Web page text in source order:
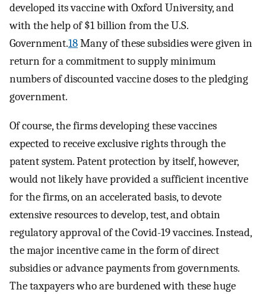
developed its vaccine with Oxford University, and
with the help of $1 billion from the U.S.
Government.18Many of these subsidies were given in
return for a commitment to supply minimum
numbers of discounted vaccine doses to the pledging
government.
Of course, the firms developing these vaccines
expected to receive exclusive rights through the
patent system. Patent protection by itself, however,
would not likely have provided a sufficient incentive
for the firms, on an accelerated basis, to devote
extensive resources to develop, test, and obtain
regulatory approval of the Covid-19 vaccines. Instead,
the major incentive came in the form of direct
subsidies or advance payments from governments.
The taxpayers who are burdened with these huge